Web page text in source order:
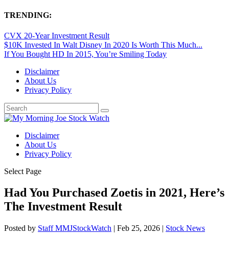
TRENDING:
CVX 20-Year Investment Result
$10K Invested In Walt Disney In 2020 Is Worth This Much...
If You Bought HD In 2015, You’re Smiling Today
Disclaimer
About Us
Privacy Policy
Disclaimer
About Us
Privacy Policy
Select Page
Had You Purchased Zoetis in 2021, Here’s
The Investment Result
Posted by Staff MMJStockWatch | Feb 25, 2026 | Stock News